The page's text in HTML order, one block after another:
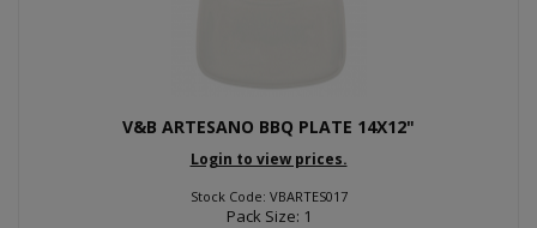
V&B ARTESANO BBQ PLATE 14X12"
Login to view prices.
Stock Code: VBARTES017
Pack Size: 1